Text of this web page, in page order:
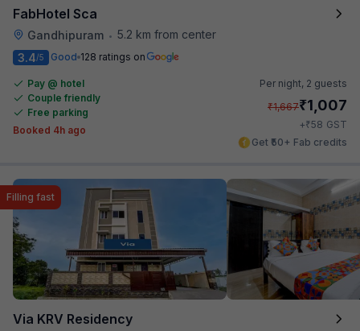
FabHotel Sca
Gandhipuram • 5.2 km from center
3.4/5 Good 128 ratings on
Pay @ hotel
Couple friendly
Free parking
Booked 4h ago
Per night, 2 guests
₹1,667₹1,007
+₹58 GST
Get ₹50+ Fab credits
Via KRV Residency
Filling fast